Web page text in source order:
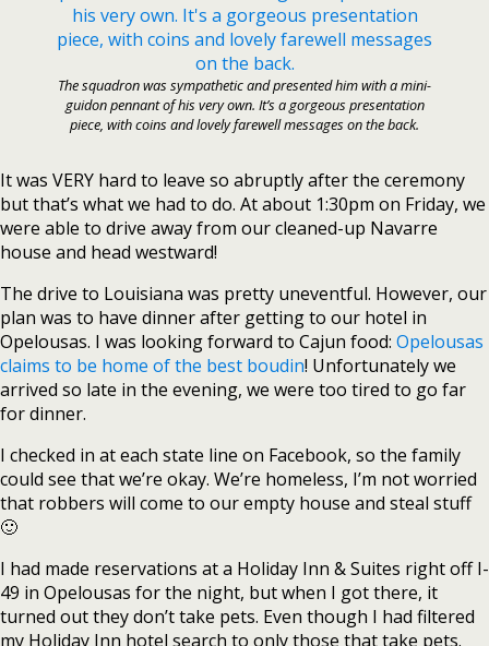
The squadron was sympathetic and presented him with a mini-
guidon pennant of his very own. It’s a gorgeous presentation
piece, with coins and lovely farewell messages on the back.
It was VERY hard to leave so abruptly after the ceremony
but that’s what we had to do. At about 1:30pm on Friday, we
were able to drive away from our cleaned-up Navarre
house and head westward!
The drive to Louisiana was pretty uneventful. However, our
plan was to have dinner after getting to our hotel in
Opelousas. I was looking forward to Cajun food: Opelousas
claims to be home of the best boudin! Unfortunately we
arrived so late in the evening, we were too tired to go far
for dinner.
I checked in at each state line on Facebook, so the family
could see that we’re okay. We’re homeless, I’m not worried
that robbers will come to our empty house and steal stuff
🙂
I had made reservations at a Holiday Inn & Suites right off I-
49 in Opelousas for the night, but when I got there, it
turned out they don’t take pets. Even though I had filtered
my Holiday Inn hotel search to only those that take pets.